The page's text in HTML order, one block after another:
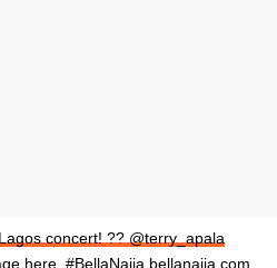
concert! ?? @terry_apala
here. #BellaNaija bellanaija.com